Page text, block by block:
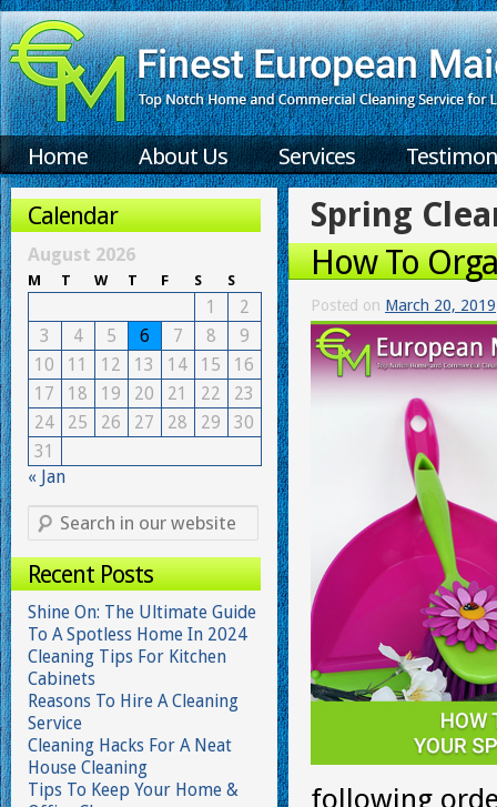
Home About Us Services
Spring
How To
Posted on March 20, 2019
following
Calendar
August 2026
M T W T F S S
1
2
3
4 5 6 7 8
9
10
11 12 13 14 15
16
17
18 19 20 21 22
23
24
25 26 27 28 29
30
31
« Jan
Recent Posts
Shine On: The Ultimate Guide
To A Spotless Home In 2024
Cleaning Tips For Kitchen
Cabinets
Reasons To Hire A Cleaning
Service
Cleaning Hacks For A Neat
House Cleaning
Tips To Keep Your Home &